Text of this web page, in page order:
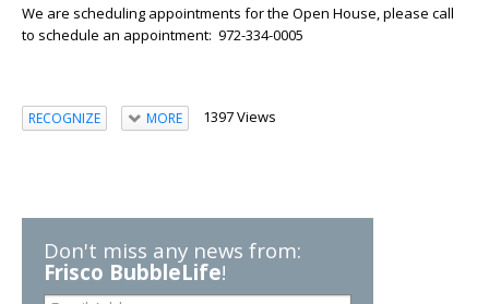
We are scheduling appointments for the Open House, please call
to schedule an appointment: 972-334-0005
RECOGNIZE MORE 1397 Views
Don't miss any news from:
Frisco BubbleLife!